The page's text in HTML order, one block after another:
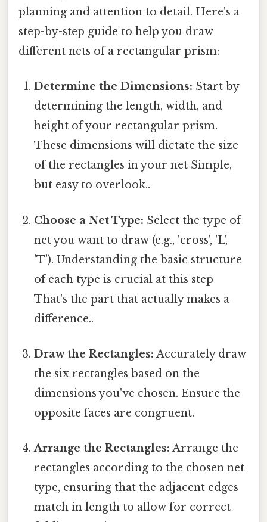
planning and attention to detail. Here's a
step-by-step guide to help you draw
different nets of a rectangular prism:
Determine the Dimensions: Start by
determining the length, width, and
height of your rectangular prism.
These dimensions will dictate the size
of the rectangles in your net Simple,
but easy to overlook..
Choose a Net Type: Select the type of
net you want to draw (e.g., 'cross', 'L',
'T'). Understanding the basic structure
of each type is crucial at this step
That's the part that actually makes a
difference..
Draw the Rectangles: Accurately draw
the six rectangles based on the
dimensions you've chosen. Ensure the
opposite faces are congruent.
Arrange the Rectangles: Arrange the
rectangles according to the chosen net
type, ensuring that the adjacent edges
match in length to allow for correct